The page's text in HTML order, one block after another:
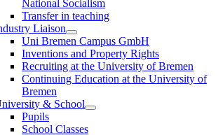
National Socialism
Transfer in teaching
Liaison
Uni Bremen Campus GmbH
Inventions and Property Rights
Recruiting at the University of Bremen
Continuing Education at the University of
Bremen
& School
Pupils
School Classes